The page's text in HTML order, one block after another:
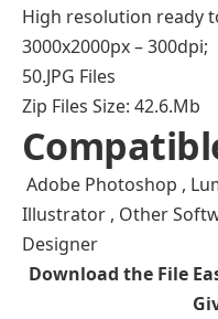
High resolution ready
3000x2000px – 300dpi;
50.JPG Files
Zip Files Size: 42.6.Mb
Adobe Photoshop ,
Illustrator , Other
Designer
Download the File